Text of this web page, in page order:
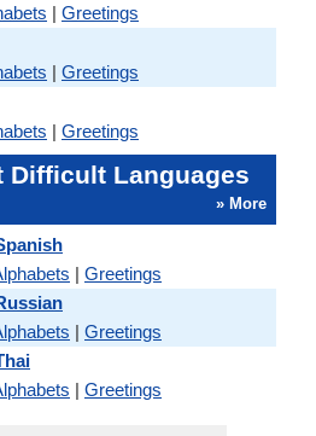
| Greetings
| Greetings
| Greetings
Difficult Languages
» More
| Greetings
| Greetings
| Greetings